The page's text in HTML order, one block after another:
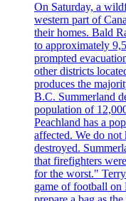
On Saturday, a
western part of
their homes. Bald
to approximately
prompted
other districts
produces the
B.C. Summerland
population of
Peachland has a
affected. We do
destroyed.
that firefighters
for the worst."
game of football